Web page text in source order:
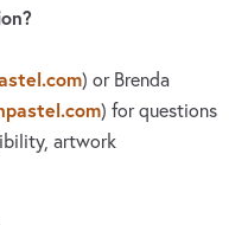
) or Brenda
) for questions
artwork